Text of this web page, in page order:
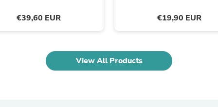
Jewelry Cleaning & Care
Kitchen & Dining Room Chairs
Kitchen & Dining Room Tables
€39,60 EUR €19,90 EUR
View All Products